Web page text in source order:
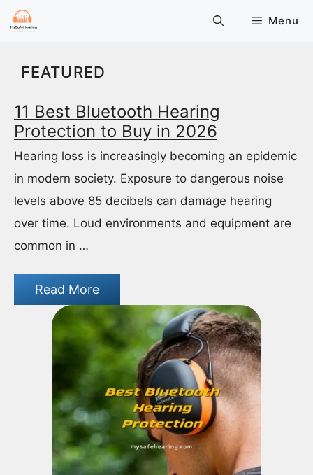
Skip
Menu
FEATURED
11 Best Bluetooth Hearing
Protection to Buy in 2026
Hearing loss is increasingly becoming an epidemic
in modern society. Exposure to dangerous noise
levels above 85 decibels can damage hearing
over time. Loud environments and equipment are
common in …
Read More